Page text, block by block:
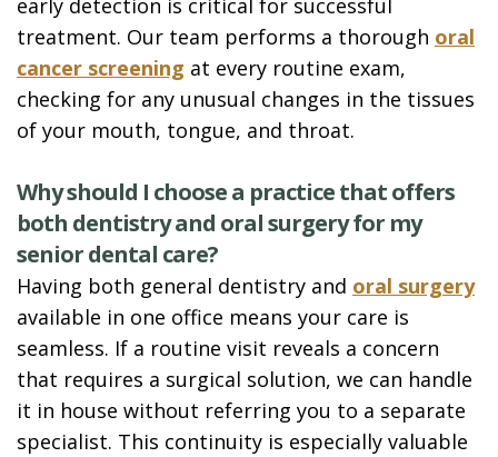
early detection is critical for successful
treatment. Our team performs a thorough oral
cancer screening at every routine exam,
checking for any unusual changes in the tissues
of your mouth, tongue, and throat.
Why should I choose a practice that offers
both dentistry and oral surgery for my
senior dental care?
Having both general dentistry and oral surgery
available in one office means your care is
seamless. If a routine visit reveals a concern
that requires a surgical solution, we can handle
it in house without referring you to a separate
specialist. This continuity is especially valuable